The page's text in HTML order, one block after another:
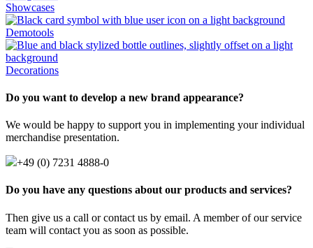
Showcases
Demotools
Decorations
Do you want to develop a new brand appearance?
We would be happy to support you in implementing your individual
merchandise presentation.
+49 (0) 7231 4888-0
Do you have any questions about our products and services?
Then give us a call or contact us by email. A member of our service
team will contact you as soon as possible.